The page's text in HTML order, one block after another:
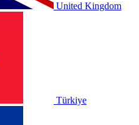
United Kingdom
Türkiye